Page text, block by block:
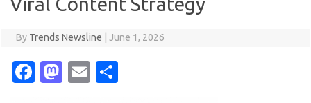
By Trends Newsline June 1, 2026
Fa M
E